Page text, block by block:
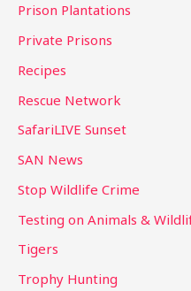
Prison Plantations
Private Prisons
Recipes
Rescue Network
SafariLIVE Sunset
SAN News
Stop Wildlife Crime
Testing on Animals &
Tigers
Trophy Hunting